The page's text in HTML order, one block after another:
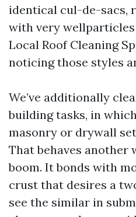
identical cul-de-sacs,
with very
Local Roof Cleaning
noticing those styles
We’ve additionally
building tasks, in
masonry or drywall
That behaves another
boom. It bonds with
crust that desires a
see the similar in